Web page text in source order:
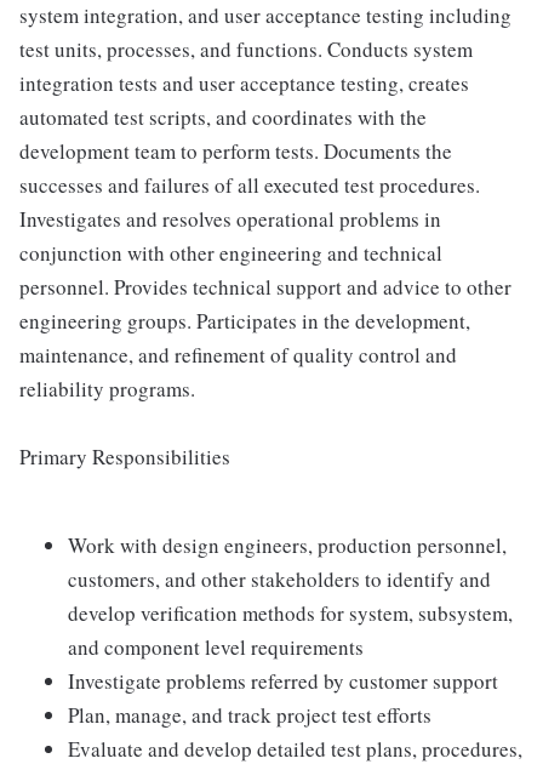
system integration, and user acceptance testing including
test units, processes, and functions. Conducts system
integration tests and user acceptance testing, creates
automated test scripts, and coordinates with the
development team to perform tests. Documents the
successes and failures of all executed test procedures.
Investigates and resolves operational problems in
conjunction with other engineering and technical
personnel. Provides technical support and advice to other
engineering groups. Participates in the development,
maintenance, and refinement of quality control and
reliability programs.
Primary Responsibilities
Work with design engineers, production personnel,
customers, and other stakeholders to identify and
develop verification methods for system, subsystem,
and component level requirements
Investigate problems referred by customer support
Plan, manage, and track project test efforts
Evaluate and develop detailed test plans, procedures,